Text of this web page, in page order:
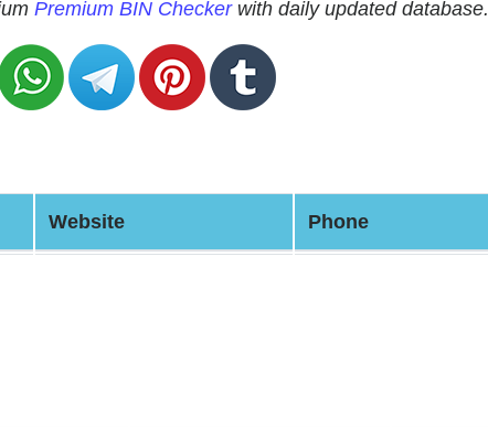
Premium BIN Checkerwith daily updated database.
Website Phone